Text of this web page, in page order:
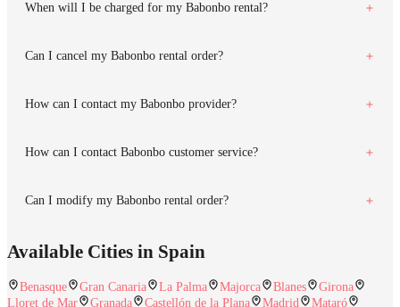
When will I be charged for my Babonbo rental?
Can I cancel my Babonbo rental order?
How can I contact my Babonbo provider?
How can I contact Babonbo customer service?
Can I modify my Babonbo rental order?
Available Cities in Spain
Benasque Gran Canaria La Palma Majorca Blanes
Girona
Lloret de Mar
Granada Castellón de la Plana Madrid
Mataró